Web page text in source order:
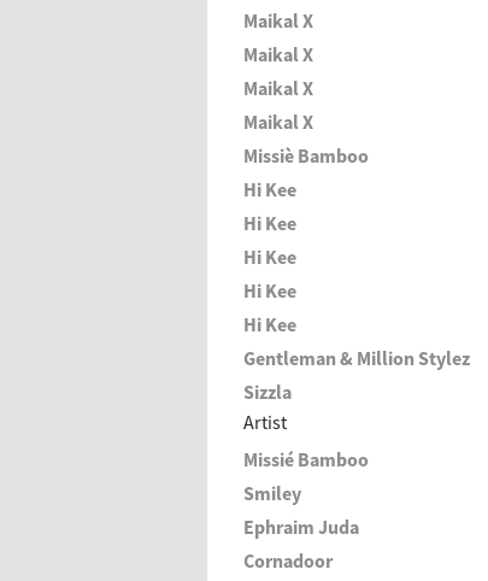
Maikal X
Maikal X
Maikal X
Maikal X
Missiè Bamboo
Hi Kee
Hi Kee
Hi Kee
Hi Kee
Hi Kee
Gentleman & Million Stylez
Sizzla
Artist
Missié Bamboo
Smiley
Ephraim Juda
Cornadoor